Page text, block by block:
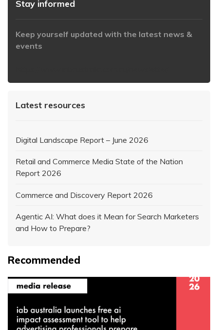
Stay informed
Keep yourself updated with the latest news &
events
Latest resources
Digital Landscape Report – June 2026
Retail and Commerce Media State of the Nation
Report 2026
Commerce and Discovery Report 2026
Agentic AI: What does it Mean for Search Marketers
and How to Prepare?
Recommended